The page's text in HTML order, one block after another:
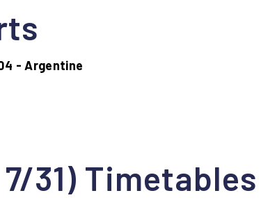
- Argentine
31) Timetables